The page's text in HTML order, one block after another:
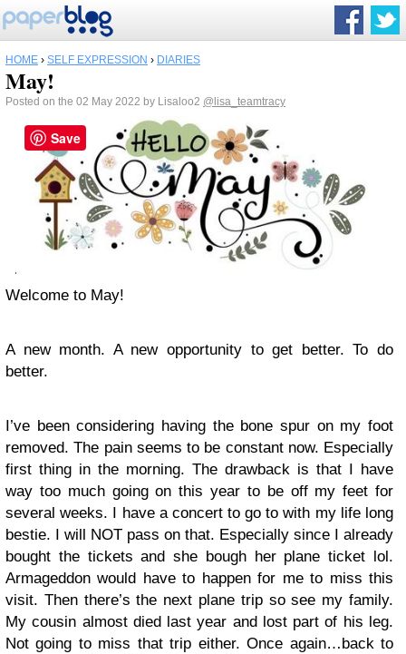
HOME › SELF EXPRESSION › DIARIES
May!
Posted on the 02 May 2022 by Lisaloo2 @lisa_teamtracy
Welcome to May!
A new month. A new opportunity to get better. To do
better.
I’ve been considering having the bone spur on my foot
removed. The pain seems to be constant now. Especially
first thing in the morning. The drawback is that I have
way too much going on this year to be off my feet for
several weeks. I have a concert to go to with my life long
bestie. I will NOT pass on that. Especially since I already
bought the tickets and she bough her plane ticket lol.
Armageddon would have to happen for me to miss this
visit. Then there’s the next plane trip so see my family.
My cousin almost died last year and lost part of his leg.
Not going to miss that trip either. Once again…back to
Save